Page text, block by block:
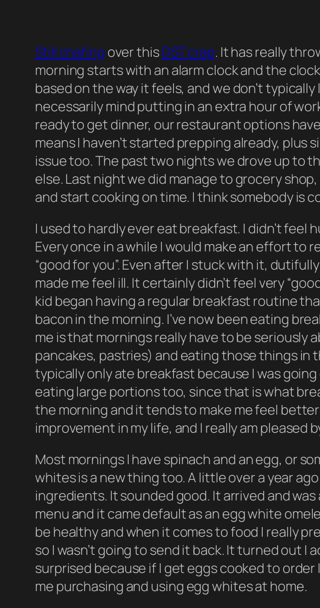
Still chafing over thisDST crap. It has really
morning starts with an alarm clock and the
based on the way it feels, and we don’t
necessarily mind putting in an extra hour of
ready to get dinner, our restaurant options
means I haven’t started prepping already,
issue too. The past two nights we drove up to
else. Last night we did manage to grocery
and start cooking on time. I think somebody is
I used to hardly ever eat breakfast. I didn’t feel
Every once in a while I would make an effort
“good for you”. Even after I stuck with it,
made me feel ill. It certainly didn’t feel very
kid began having a regular breakfast routine
bacon in the morning. I’ve now been eating
me is that mornings really have to be
pancakes, pastries) and eating those things in
typically only ate breakfast because I was
eating large portions too, since that is what
the morning and it tends to make me feel
improvement in my life, and I really am pleased
Most mornings I have spinach and an egg, or
whites is a new thing too. A little over a year
ingredients. It sounded good. It arrived and
menu and it came default as an egg white
be healthy and when it comes to food I really
so I wasn’t going to send it back. It turned out
surprised because if I get eggs cooked to order
me purchasing and using egg whites at home.